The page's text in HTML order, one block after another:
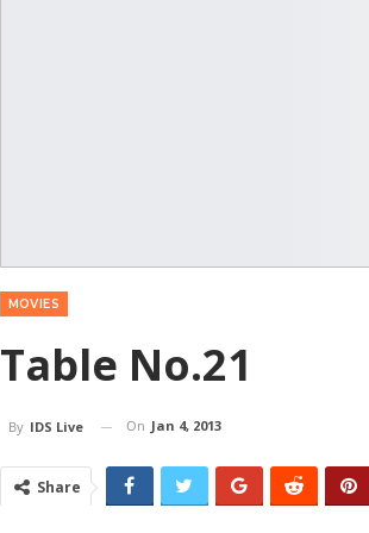
MOVIES
Table No.21
By IDS Live On Jan 4, 2013
Share